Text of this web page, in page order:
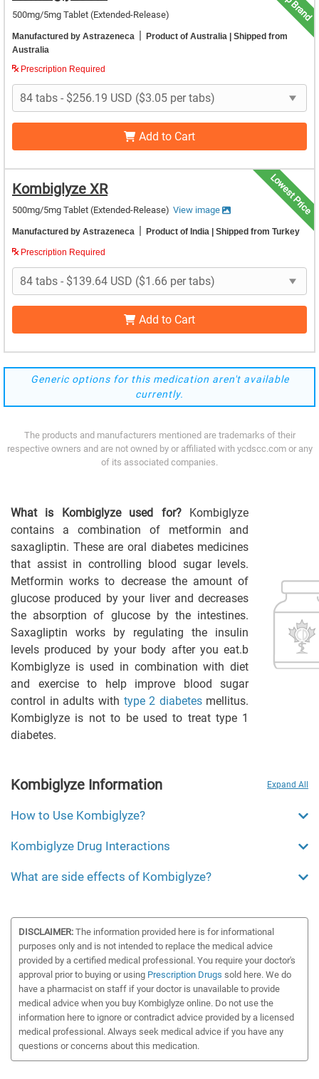
500mg/5mg Tablet (Extended-Release)
Manufactured by Astrazeneca | Product of Australia | Shipped from
Australia
Prescription Required
Add to Cart
Lowest Price
Kombiglyze XR
500mg/5mg Tablet (Extended-Release) View image
Manufactured by Astrazeneca | Product of India | Shipped from Turkey
Prescription Required
Add to Cart
Generic options for this medication aren't available
currently.
The products and manufacturers mentioned are trademarks of their
respective owners and are not owned by or affiliated with ycdscc.com or any
of its associated companies.
What is Kombiglyze used for?Kombiglyze
contains a combination of metformin and
saxagliptin. These are oral diabetes medicines
that assist in controlling blood sugar levels.
Metformin works to decrease the amount of
glucose produced by your liver and decreases
the absorption of glucose by the intestines.
Saxagliptin works by regulating the insulin
levels produced by your body after you eat.b
Kombiglyze is used in combination with diet
and exercise to help improve blood sugar
control in adults with type 2 diabetesmellitus.
Kombiglyze is not to be used to treat type 1
diabetes.
Expand All
Kombiglyze Information
How to Use Kombiglyze?
Kombiglyze Drug Interactions
What are side effects of Kombiglyze?
DISCLAIMER: The information provided here is for informational
purposes only and is not intended to replace the medical advice
provided by a certified medical professional. You require your doctor's
approval prior to buying or using Prescription Drugs sold here. We do
have a pharmacist on staff if your doctor is unavailable to provide
medical advice when you buy Kombiglyze online. Do not use the
information here to ignore or contradict advice provided by a licensed
medical professional. Always seek medical advice if you have any
questions or concerns about this medication.